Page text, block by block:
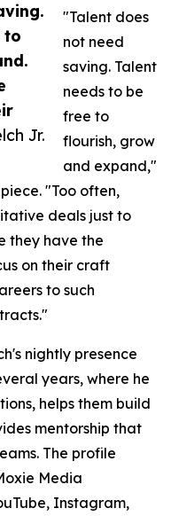
to
Jr.
"Talent does
not need
saving. Talent
needs to be
free to
flourish, grow
and expand,"
"Too often,
deals just to
they have the
on their craft
to such
nightly presence
years, where he
helps them build
mentorship that
The profile
Media
Instagram,